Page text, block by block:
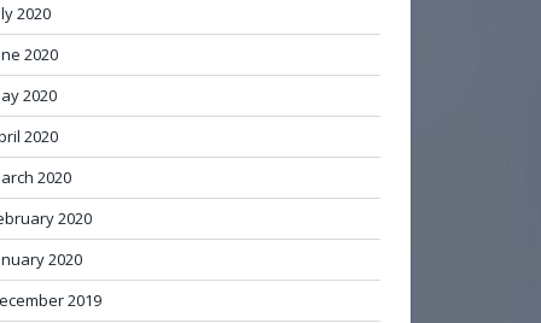
2020
2020
2020
2020
2020
2020
2020
2019